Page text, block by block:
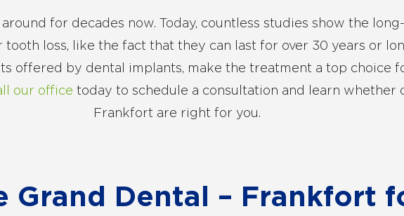
around for decades now. Today, countless studies show the
loss, like the fact that they can last for over 30 years or
offered by dental implants, make the treatment a top choice
our office today to schedule a consultation and learn whether
Frankfort are right for you.
Grand Dental – Frankfort